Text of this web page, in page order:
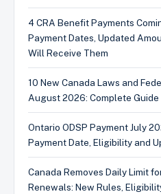
4 CRA Benefit Payments
Payment Dates, Updated
Will Receive Them
10 New Canada Laws and
August 2026: Complete Guide
Ontario ODSP Payment July
Payment Date, Eligibility and
Canada Removes Daily Limit
Renewals: New Rules,